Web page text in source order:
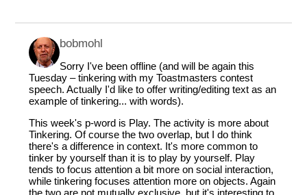
bobmohl
Sorry I've been offline (and will be again this
Tuesday – tinkering with my Toastmasters contest
speech. Actually I'd like to offer writing/editing text as an
example of tinkering... with words).
This week's p-word is Play. The activity is more about
Tinkering. Of course the two overlap, but I do think
there's a difference in context. It's more common to
tinker by yourself than it is to play by yourself. Play
tends to focus attention a bit more on social interaction,
while tinkering focuses attention more on objects. Again
the two are not mutually exclusive, but it's interesting to